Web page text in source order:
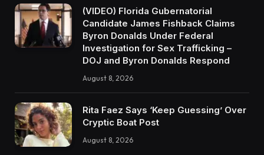
(VIDEO) Florida Gubernatorial
Candidate James Fishback Claims
Byron Donalds Under Federal
Investigation for Sex Trafficking –
DOJ and Byron Donalds Respond
August 8, 2026
Rita Faez Says ‘Keep Guessing’ Over
Cryptic Boat Post
August 8, 2026